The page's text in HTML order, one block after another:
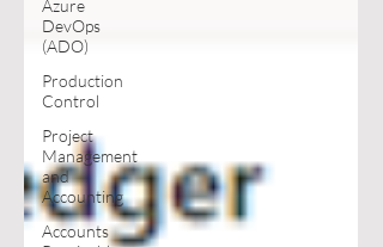
Azure
DevOps
(ADO)
Production
Control
Project
Management
and
Accounting
Accounts